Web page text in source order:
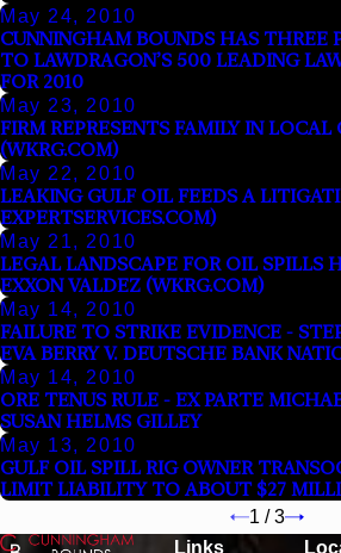
May 24, 2010
CUNNINGHAM BOUNDS HAS THREE
TO LAWDRAGON’S 500 LEADING
FOR 2010
May 23, 2010
FIRM REPRESENTS FAMILY IN LOCAL
(WKRG.COM)
May 22, 2010
LEAKING GULF OIL FEEDS A
EXPERTSERVICES.COM)
May 21, 2010
LEGAL LANDSCAPE FOR OIL SPILLS
EXXON VALDEZ (WKRG.COM)
May 14, 2010
FAILURE TO STRIKE EVIDENCE -
EVA BERRY V. DEUTSCHE BANK
May 14, 2010
ORE TENUS RULE - EX PARTE
SUSAN HELMS GILLEY
May 13, 2010
GULF OIL SPILL RIG OWNER
LIMIT LIABILITY TO ABOUT $27
1 /3
Links